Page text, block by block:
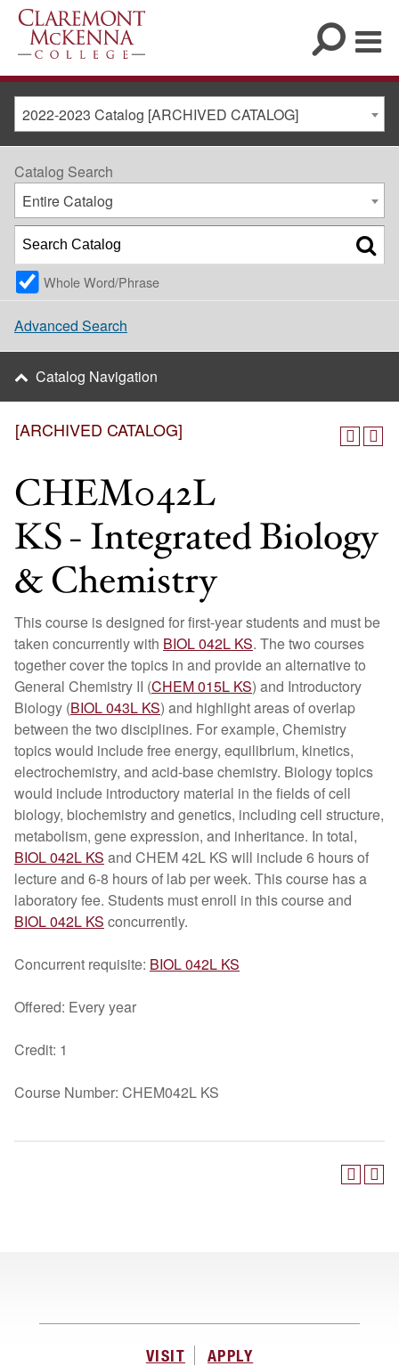
2022-2023 Catalog [ARCHIVED CATALOG]
[ARCHIVED CATALOG]
CHEM042L
KS - Integrated Biology
& Chemistry
This course is designed for first-year students and must be
taken concurrently with BIOL 042L KS. The two courses
together cover the topics in and provide an alternative to
General Chemistry II (CHEM 015L KS) and Introductory
Biology (BIOL 043L KS) and highlight areas of overlap
between the two disciplines. For example, Chemistry
topics would include free energy, equilibrium, kinetics,
electrochemistry, and acid-base chemistry. Biology topics
would include introductory material in the fields of cell
biology, biochemistry and genetics, including cell structure,
metabolism, gene expression, and inheritance. In total,
BIOL 042L KS and CHEM 42L KS will include 6 hours of
lecture and 6-8 hours of lab per week. This course has a
laboratory fee. Students must enroll in this course and
BIOL 042L KS concurrently.
Concurrent requisite: BIOL 042L KS
Offered: Every year
Credit: 1
Course Number: CHEM042L KS
Catalog Search
Entire Catalog
Whole Word/Phrase
Advanced Search
Catalog Navigation
VISIT APPLY